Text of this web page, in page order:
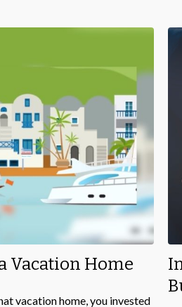
Vacation Home
vacation home, you invested